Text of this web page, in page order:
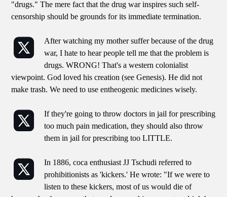
"drugs." The mere fact that the drug war inspires such self-
censorship should be grounds for its immediate termination.
After watching my mother suffer because of the drug
war, I hate to hear people tell me that the problem is
drugs. WRONG! That's a western colonialist
viewpoint. God loved his creation (see Genesis). He did not
make trash. We need to use entheogenic medicines wisely.
If they're going to throw doctors in jail for prescribing
too much pain medication, they should also throw
them in jail for prescribing too LITTLE.
In 1886, coca enthusiast JJ Tschudi referred to
prohibitionists as 'kickers.' He wrote: "If we were to
listen to these kickers, most of us would die of